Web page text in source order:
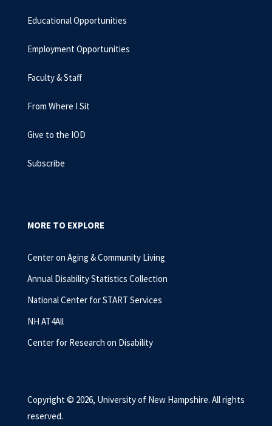
Educational Opportunities
Employment Opportunities
Faculty & Staff
From Where I Sit
Give to the IOD
Subscribe
MORE TO EXPLORE
Center on Aging & Community Living
Annual Disability Statistics Collection
National Center for START Services
NH AT4All
Center for Research on Disability
Copyright © 2026, University of New Hampshire. All rights
reserved.